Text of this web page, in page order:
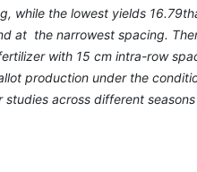
, while the lowest yields
at the narrowest spacing.
with 15 cm intra-row
production under the
studies across different